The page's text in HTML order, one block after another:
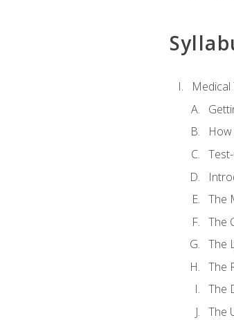
Medical
The
The
The
The
The
The